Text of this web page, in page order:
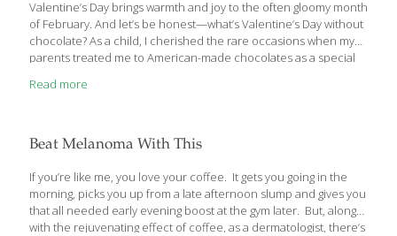
Valentine’s Day brings warmth and joy to the often gloomy month
of February. And let’s be honest—what’s Valentine’s Day without
chocolate? As a child, I cherished the rare occasions when my
parents treated me to American-made chocolates as a special
husband won my heart with roses and decadent chocolates on
honest-to-goodness FoodTrient! Dark chocolate is loaded with
and admittedly other […]
Read more
Beat Melanoma With This
If you’re like me, you love your coffee. It gets you going in the
morning, picks you up from a late afternoon slump and gives you
that all needed early evening boost at the gym later. But, along
with the rejuvenating effect of coffee, as a dermatologist, there’s